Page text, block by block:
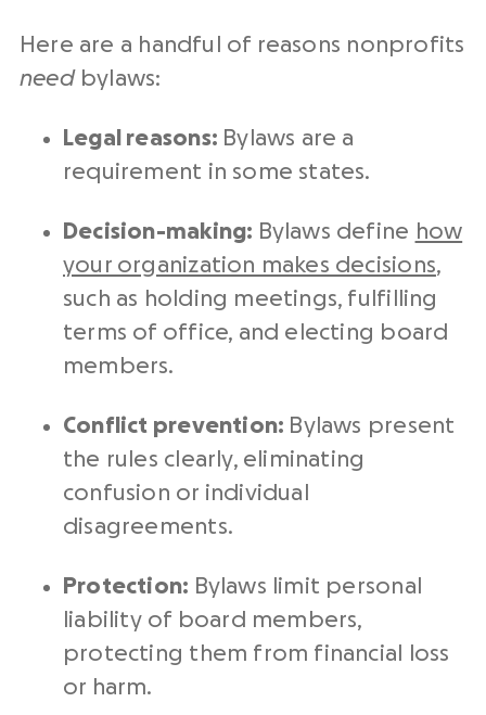
Here are a handful of reasons nonprofits
needbylaws:
Legal reasons: Bylaws are a
requirement in some states.
Decision-making: Bylaws define how
your organization makes decisions,
such as holding meetings, fulfilling
terms of office, and electing board
members.
Conflict prevention: Bylaws present
the rules clearly, eliminating
confusion or individual
disagreements.
Protection: Bylaws limit personal
liability of board members,
protecting them from financial loss
or harm.